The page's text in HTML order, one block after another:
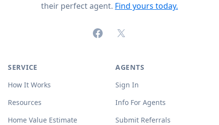
their perfect agent. Find yours today.
FacebookX (formerly Twitter)
SERVICE
How It Works
Resources
Home Value Estimate
AGENTS
Sign In
Info For Agents
Submit Referrals